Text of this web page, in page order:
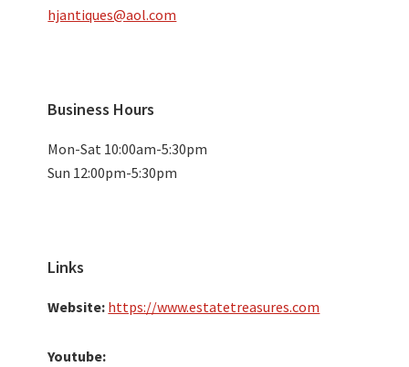
hjantiques@aol.com
Business Hours
Mon-Sat 10:00am-5:30pm
Sun 12:00pm-5:30pm
Links
Website: https://www.estatetreasures.com
Youtube: